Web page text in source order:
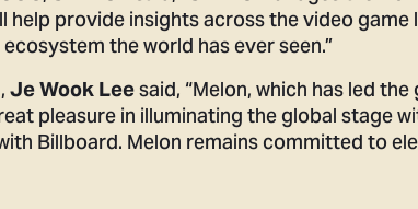
help provide insights across the video
the world has ever seen.”
Je Wook Leesaid,“Melon, which has led
pleasure in illuminating the global stage
Billboard. Melon remains committed to